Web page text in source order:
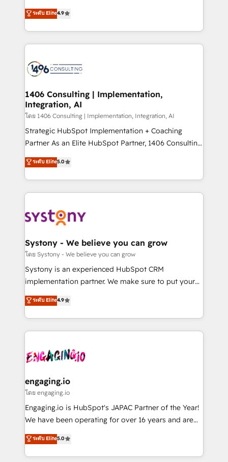
Platform Migration Excellence. • Top 3 Partner of the
Year LATAM 2022, 2023, 2024, 2025. • Partner of the
business with HubSpot? Let Cebra’s experts help
you grow faster, smarter, and with impact.
ティブ・エージェンシーとして、HubSpot Eliteの実装
力で顧客フロント業務を再設計します。 💡 100inc は何
をする会社か？ HubSpotを共通基盤に、AIエージェン
トを組み込んだ顧客フロント業務（マーケティング・営
ィブ・エージェンシーです。事業部・グループ会社・部
を、CRMを軸とした全社共通基盤に再構築します。意
思決定者・PMO・現場担当者に並走します。 1️⃣
HubSpot導入・活用支援 顧客データの一元化から、
GTMの見える化・自動化まで。全Hub統合運用、デー
タ品質設計、グループ横断のCRM統合に対応します。
の一部をAIが自律実行する組織への移行を設計・実装。
Breeze・Claude等をHubSpotと連携させ、役割定義・
革を、構想から実装・定着までPMOとして主導。「設
定の代行ではなく、設計の責任」を引き受け、部門横断
の統合・浸透・変革管理を実行します。 ▸ CMS戦略設
計・構築：リード獲得・CVR・SEOを前提にした情報設
提供。 ▸ 既存CRM・MAからの移行支援：Salesforce・
Marketo・Pardot等からの移行、カスタム設計、履歴
データ移行と活用設計まで。 ▸ AEO対応：ChatGPT・
か？ ✓ HubSpot Eliteパートナー認定 ✓ HubSpotアワ
ード受賞・HUGリーダー ✓ ISO27001:2022 /
ISO9001:2015 取得 ✓ 400社以上の導入実績 ✓
状整理の壁打ちなど、構想段階からお気軽にお問い合わ
せください。
ระดับ Elite4.9
1406 Consulting | Implementation,
Integration, AI
โดย 1406 Consulting | Implementation, Integration, AI
Strategic HubSpot Implementation + Coaching
Partner As an Elite HubSpot Partner, 1406 Consulting
helps mid-market revenue teams transform how
they sell, market, and serve. We don't just build your
HubSpot—we teach your team to own it, then stay
to help you keep winning. What We Do ⚙️ CRM
Data & Content 📈 Sales & Marketing Alignment +
Agent Creation 🔄 Custom Integrations & Data
Migration Why 1406 We become part of your team.
Your team learns while we build. We fix what others
broke. Built for mid-market reality—practical
constraints. By the Numbers 🏆 Top 1% of all
HubSpot partners 🔄 Top 5% globally in client
and sales ops at mid-market companies ready to
move beyond spreadsheets into unified systems
ระดับ Elite5.0
Systony - We believe you can grow
โดย Systony - We believe you can grow
Systony is an experienced HubSpot CRM
implementation partner. We make sure to put your
organization's needs and goals first and think along
with your organization. We are only satisfied once
you are too. Why Systony? - 20+ years of
experience with CRM, Marketing, Sales & Service
Own back-end developers - Complex data
View, SuperOffice) - Custom integrations (e.g. MS
Business Central, Navision, AX, SAP, Exact, AFAS) We
focus on growing B2B companies in the SME sector
such as manufacturing, SaaS, business services and
partner, we know how important user adoption is.
That's why we have developed a step-by-step
ระดับ Elite4.9
engaging.io
โดย engaging.io
Engaging.io is HubSpot's JAPAC Partner of the Year!
We have been operating for over 16 years and are
one of HubSpot's most experienced and technically
capable Agency Partners globally. We specialise in
complex CRM migrations, implementations,
ระดับ Elite5.0